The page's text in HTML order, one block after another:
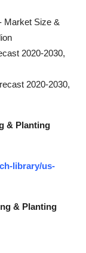
Market Size &
2020-2030,
2020-2030,
& Planting
library/us-
& Planting